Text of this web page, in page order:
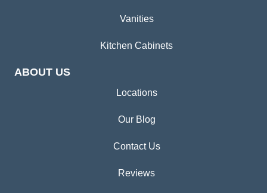
Vanities
Kitchen Cabinets
ABOUT US
Locations
Our Blog
Contact Us
Reviews